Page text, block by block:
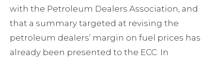
with the Petroleum Dealers Association, and
that a summary targeted at revising the
petroleum dealers’ margin on fuel prices has
already been presented to the ECC. In